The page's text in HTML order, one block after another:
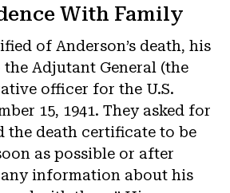
With Family
of Anderson’s death, his
Adjutant General (the
officer for the U.S.
15, 1941. They asked for
the death certificate to be
as possible or after
information about his